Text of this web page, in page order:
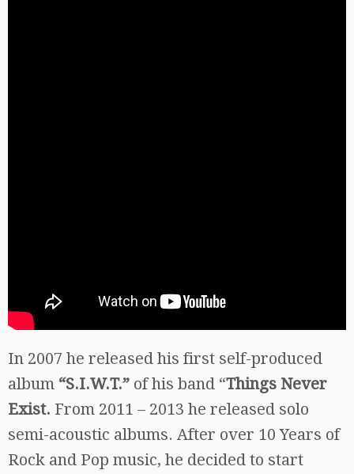
In 2007 he released his first self-produced
album “S.I.W.T.” of his band “Things Never
Exist. From 2011 – 2013 he released solo
semi-acoustic albums. After over 10 Years of
Rock and Pop music, he decided to start